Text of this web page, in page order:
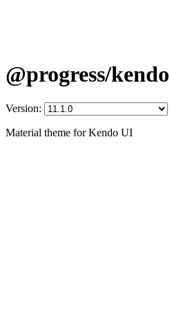
@progress/
Version:
Material theme for Kendo UI